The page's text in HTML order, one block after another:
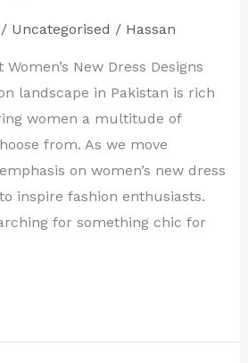
/ Uncategorised / Hassan
New Dress Designs
landscape in Pakistan is rich
women a multitude of
from. As we move
on women’s new dress
inspire fashion enthusiasts.
for something chic for